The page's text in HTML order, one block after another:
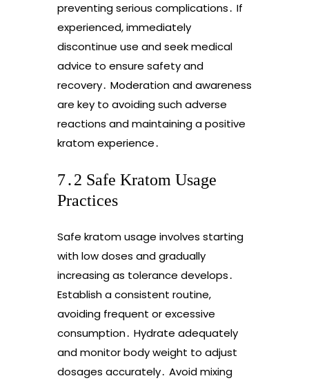
preventing serious complications․ If
experienced, immediately
discontinue use and seek medical
advice to ensure safety and
recovery․ Moderation and awareness
are key to avoiding such adverse
reactions and maintaining a positive
kratom experience․
7․2 Safe Kratom Usage
Practices
Safe kratom usage involves starting
with low doses and gradually
increasing as tolerance develops․
Establish a consistent routine,
avoiding frequent or excessive
consumption․ Hydrate adequately
and monitor body weight to adjust
dosages accurately․ Avoid mixing